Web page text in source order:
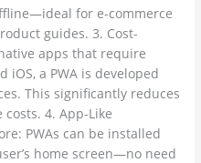
for e-commerce
guides. 3. Cost-
apps that require
a PWA is developed
This significantly reduces
4. App-Like
PWAs can be installed
home screen—no need